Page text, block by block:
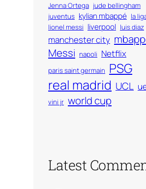
Jenna Ortega jude bellingham
juventus kylian mbappé la
lionel messi liverpool luis diaz
manchester city
Messi napoli Netflix
paris saint germain PSG
real madrid UCL
vini jr world cup
Latest